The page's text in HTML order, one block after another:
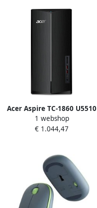
Wi-Fi 6E (802.11ax) Windows
11 Pro Zilver
Acer Aspire TC-1860 U5510
Intel Core Ultra 5 225 16 GB
DDR5-SDRAM 1 TB SSD
1 webshop
€ 1.044,47